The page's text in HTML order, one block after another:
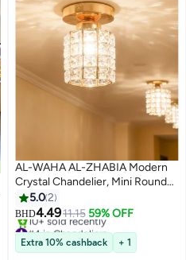
AL-WAHA AL-ZHABIA Modern
Crystal Chandelier, Mini Round
Lampshade with 40 Square
Crystal Pieces, Ceiling Light
Fixture for Hallway, Kitchen,
Dining Room, and Kitchen Island,
Compatible with E26/E27 Bulbs
5.02
BHD4.4911.15 59% OFF
#4 in Chandeliers
Only 1 left in stock
10+ sold recently
Extra 10% cashback + 1